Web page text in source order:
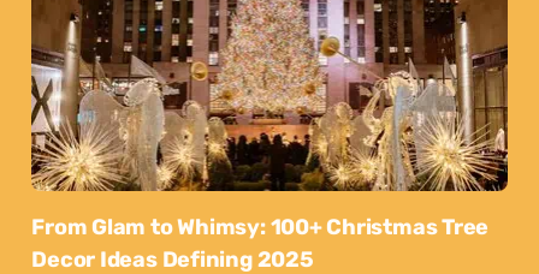
From Glam to Whimsy: 100+ Christmas Tree
Decor Ideas Defining 2025